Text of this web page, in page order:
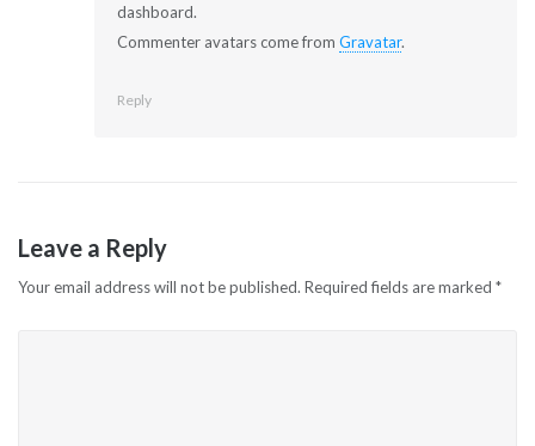
dashboard.
Commenter avatars come from Gravatar.
Reply
Leave a Reply
Your email address will not be published. Required fields are marked *